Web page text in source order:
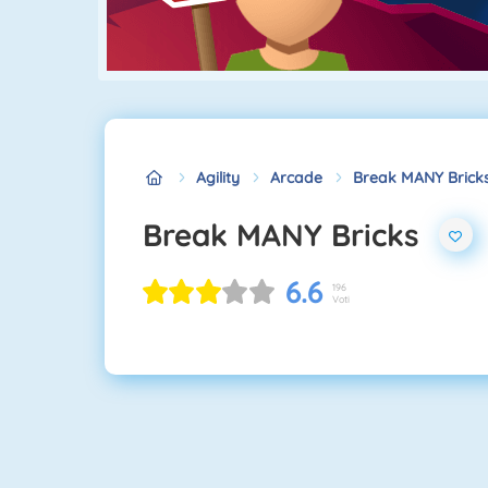
Agility Arcade Break MANY
Break MANY Bricks
6.6
196
Voti